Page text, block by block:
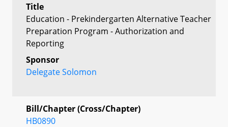
Title
Education - Prekindergarten Alternative Teacher
Preparation Program - Authorization and
Reporting
Sponsor
Delegate Solomon
Bill/Chapter (Cross/Chapter)
HB0890